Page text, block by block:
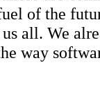
of the
all. We
way